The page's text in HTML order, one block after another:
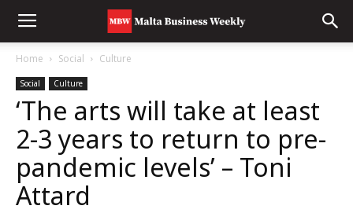
Home Social Culture
Social Culture
‘The arts will take at least
2-3 years to return to pre-
pandemic levels’ – Toni
Attard